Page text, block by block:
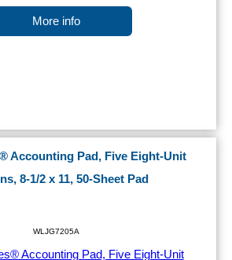
More info
Accounting Pad, Five Eight-Unit
8-1/2 x 11, 50-Sheet Pad
WLJG7205A